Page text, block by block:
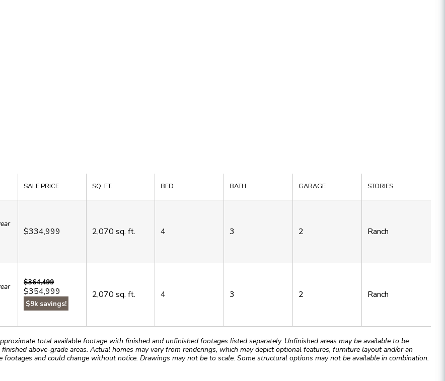
SALE PRICE SQ. FT. BED BATH GARAGE STORIES
$334,999 2,070 sq. ft. 4 3 2 Ranch
$364,499
$354,999
$9k savings!
2,070 sq. ft. 4 3 2 Ranch
total available footage with finished and unfinished footages listed separately. Unfinished areas may be available to be
above-grade areas. Actual homes may vary from renderings, which may depict optional features, furniture layout and/or an
and could change without notice. Drawings may not be to scale. Some structural options may not be available in combination.